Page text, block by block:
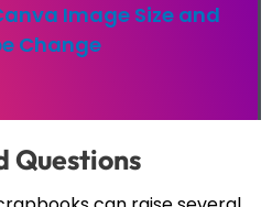
Image Size and
Change
Questions